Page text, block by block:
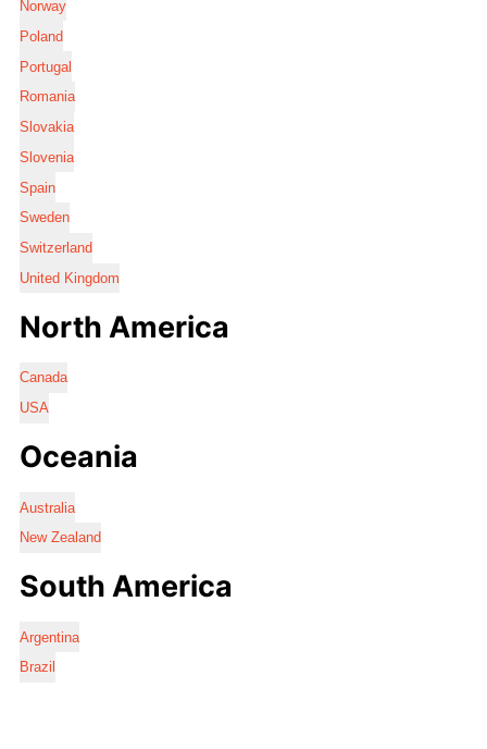
Norway
Poland
Portugal
Romania
Slovakia
Slovenia
Spain
Sweden
Switzerland
United Kingdom
North America
Canada
USA
Oceania
Australia
New Zealand
South America
Argentina
Brazil